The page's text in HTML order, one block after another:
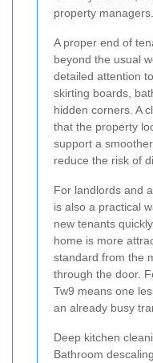
property managers.
A proper end of
beyond the usual
detailed attention
skirting boards,
hidden corners. A
that the property
support a
reduce the risk of
For landlords and
is also a practical
new tenants
home is more
standard from the
through the door.
Tw9 means one
an already busy
Deep kitchen
Bathroom